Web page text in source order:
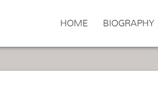
HOME BIOGRAPHY